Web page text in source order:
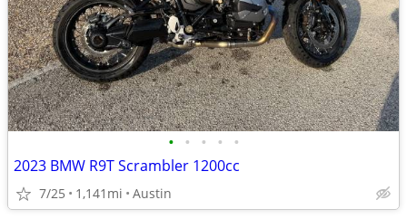
• • • • •
2023 BMW R9T Scrambler 1200cc
7/25 1,141mi Austin